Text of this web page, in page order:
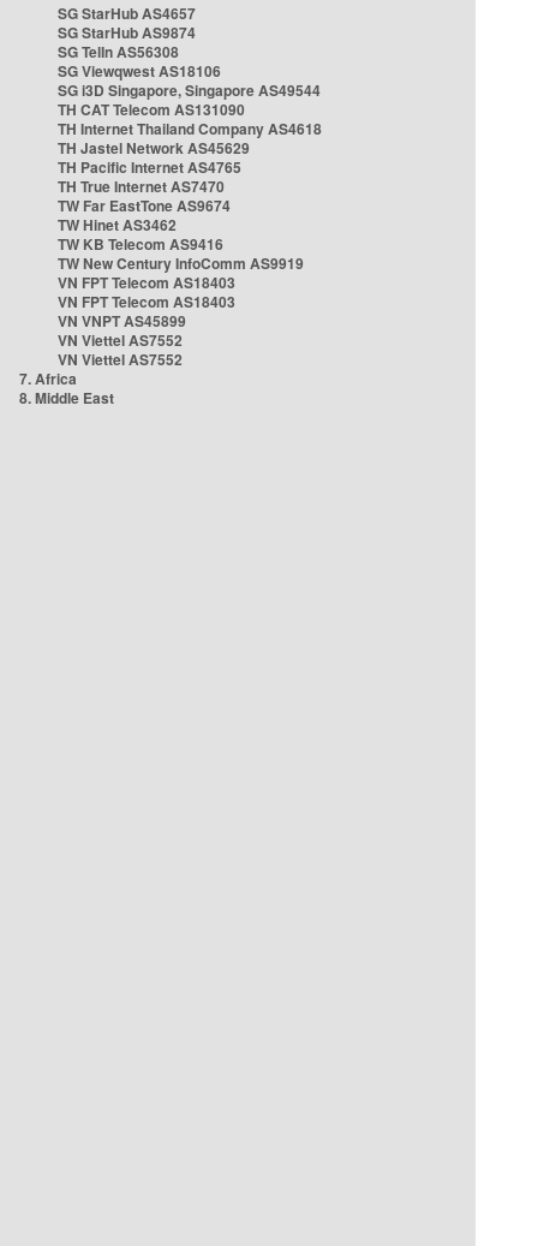
SG StarHub AS4657
SG StarHub AS9874
SG TelIn AS56308
SG Viewqwest AS18106
SG i3D Singapore, Singapore AS49544
TH CAT Telecom AS131090
TH Internet Thailand Company AS4618
TH Jastel Network AS45629
TH Pacific Internet AS4765
TH True Internet AS7470
TW Far EastTone AS9674
TW Hinet AS3462
TW KB Telecom AS9416
TW New Century InfoComm AS9919
VN FPT Telecom AS18403
VN FPT Telecom AS18403
VN VNPT AS45899
VN Viettel AS7552
VN Viettel AS7552
7. Africa
8. Middle East